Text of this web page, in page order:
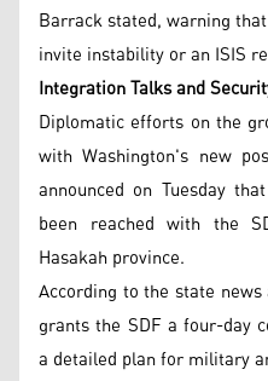
Barrack stated, warning
invite instability or an ISIS
Integration Talks and
Diplomatic efforts on the
with Washington's new
announced on Tuesday
been reached with the
Hasakah province.
According to the state
grants the SDF a four-day
a detailed plan for military